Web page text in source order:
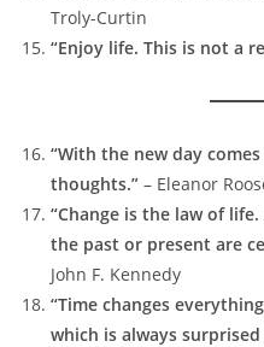
Troly-Curtin
“Enjoy life. This is not a
“With the new day
thoughts.” – Eleanor
“Change is the law of
the past or present are
John F. Kennedy
“Time changes
which is always surprised